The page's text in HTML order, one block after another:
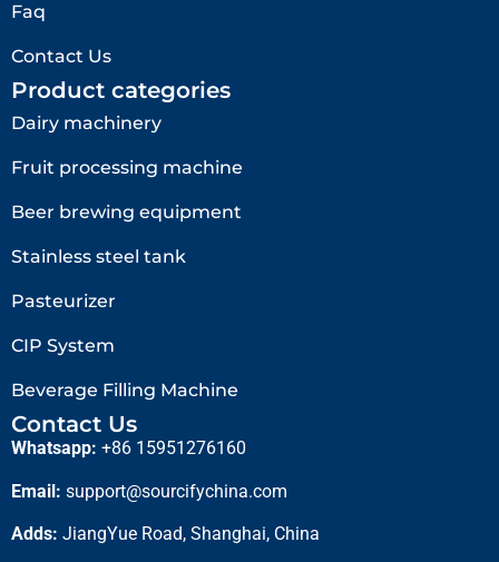
Faq
Contact Us
Product categories
Dairy machinery
Fruit processing machine
Beer brewing equipment
Stainless steel tank
Pasteurizer
CIP System
Beverage Filling Machine
Contact Us
Whatsapp: +86 15951276160
Email: support@sourcifychina.com
Adds: JiangYue Road, Shanghai, China